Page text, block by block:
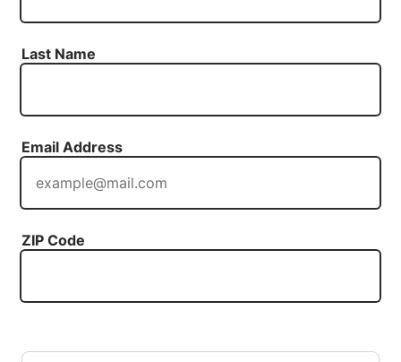
Last Name
Email Address
ZIP Code